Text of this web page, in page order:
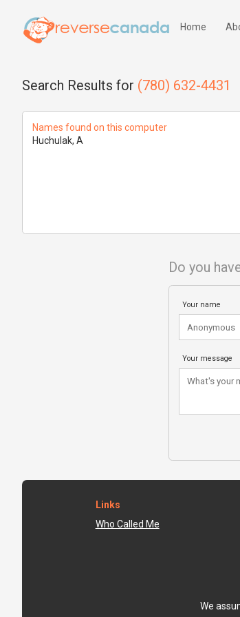
Home
Search Results for (780) 632-4431
Names found on this computer
Huchulak, A
Do you
Your name
Your message
Links
Who Called Me
We